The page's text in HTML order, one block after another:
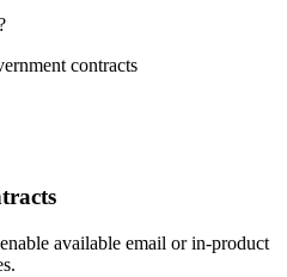
contracts
available email or in-product